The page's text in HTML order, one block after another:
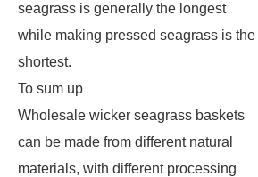
seagrass is generally the longest
while making pressed seagrass is the
shortest.
To sum up
Wholesale wicker seagrass baskets
can be made from different natural
materials, with different processing